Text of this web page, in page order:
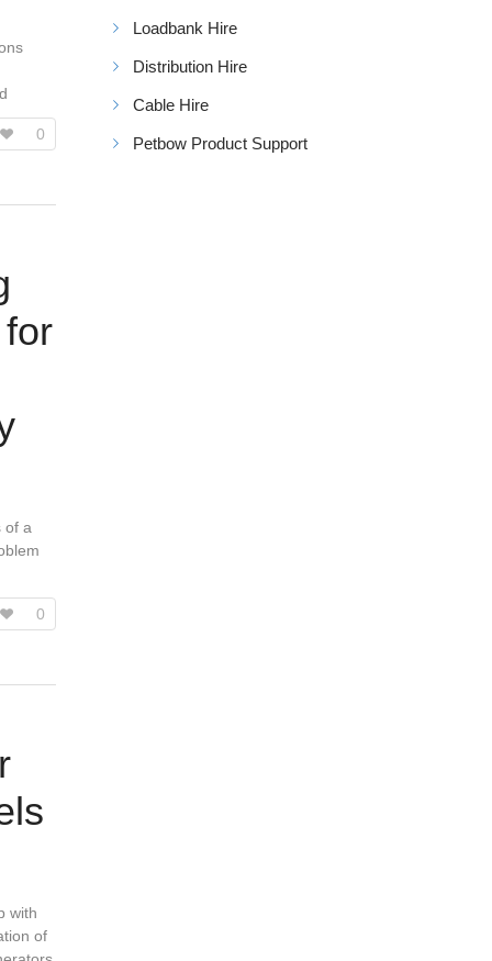
0
of a
0
with
of
Loadbank Hire
Distribution Hire
Cable Hire
Petbow Product Support